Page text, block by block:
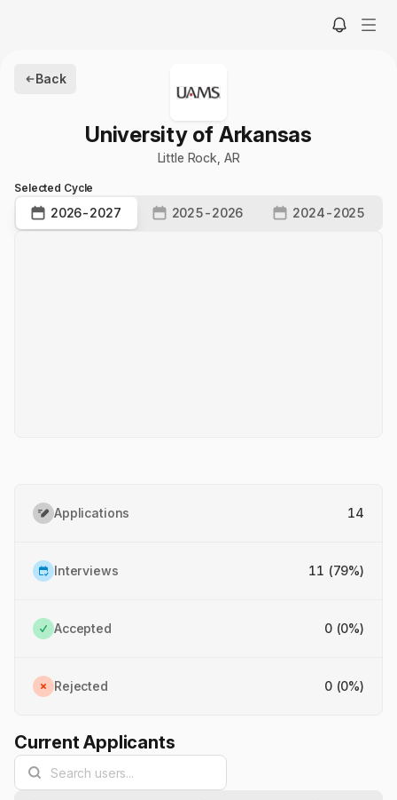
Back
University of Arkansas
Little Rock AR
Selected Cycle
2026-2027 2025-2026 2024-2025
Applications 14
Interviews 11 (79%)
Accepted 0 (0%)
Rejected 0 (0%)
Current Applicants